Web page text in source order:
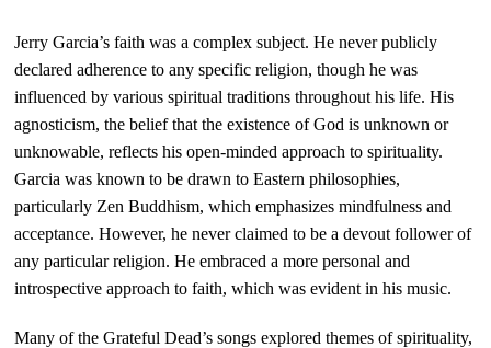
Jerry Garcia’s faith was a complex subject. He never publicly
declared adherence to any specific religion, though he was
influenced by various spiritual traditions throughout his life. His
agnosticism, the belief that the existence of God is unknown or
unknowable, reflects his open-minded approach to spirituality.
Garcia was known to be drawn to Eastern philosophies,
particularly Zen Buddhism, which emphasizes mindfulness and
acceptance. However, he never claimed to be a devout follower of
any particular religion. He embraced a more personal and
introspective approach to faith, which was evident in his music.
Many of the Grateful Dead’s songs explored themes of spirituality,